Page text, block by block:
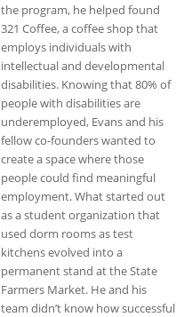
the program, he helped found
321 Coffee, a coffee shop that
employs individuals with
intellectual and developmental
disabilities. Knowing that 80% of
people with disabilities are
underemployed, Evans and his
fellow co-founders wanted to
create a space where those
people could find meaningful
employment. What started out
as a student organization that
used dorm rooms as test
kitchens evolved into a
permanent stand at the State
Farmers Market. He and his
team didn’t know how successful